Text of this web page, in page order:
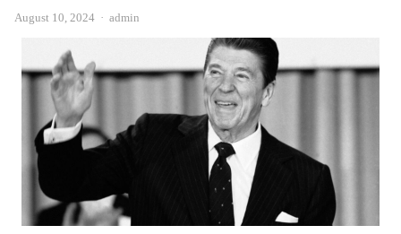
August 10, 2024 Author
admin